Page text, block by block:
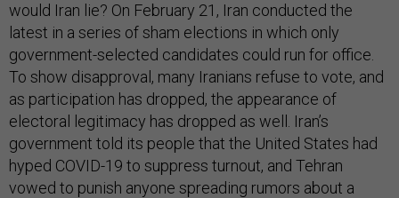
would Iran lie? On February 21, Iran conducted the
latest in a series of sham elections in which only
government-selected candidates could run for office.
To show disapproval, many Iranians refuse to vote, and
as participation has dropped, the appearance of
electoral legitimacy has dropped as well. Iran’s
government told its people that the United States had
hyped COVID-19 to suppress turnout, and Tehran
vowed to punish anyone spreading rumors about a